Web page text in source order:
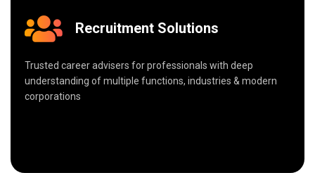
Recruitment Solutions
Trusted career advisers for professionals with deep
understanding of multiple functions, industries & modern
corporations